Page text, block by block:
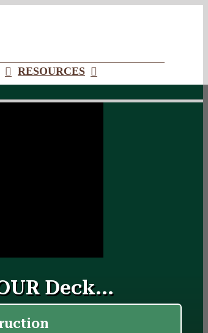
RESOURCES